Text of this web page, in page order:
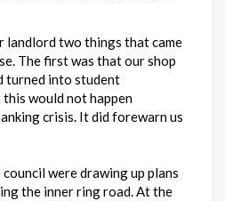
landlord two things that came
The first was that our shop
turned into student
would not happen
crisis. It did forewarn us
were drawing up plans
the inner ring road. At the